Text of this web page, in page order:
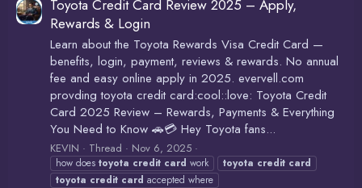
Toyota Credit Card Review 2025 – Apply,
Rewards & Login
Learn about the Toyota Rewards Visa Credit Card —
benefits, login, payment, reviews & rewards. No annual
fee and easy online apply in 2025. evervell.com
provding toyota credit card:cool::love: Toyota Credit
Card 2025 Review – Rewards, Payments & Everything
You Need to Know 🚗💳 Hey Toyota fans...
KEVIN Thread Nov 6, 2025
how does toyota credit card work toyota credit card
toyota credit card accepted where